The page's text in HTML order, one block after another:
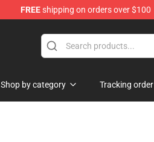
FREEshipping on orders over $100
Shop by category Tracking order